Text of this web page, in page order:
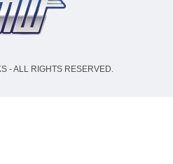
- ALL RIGHTS RESERVED.